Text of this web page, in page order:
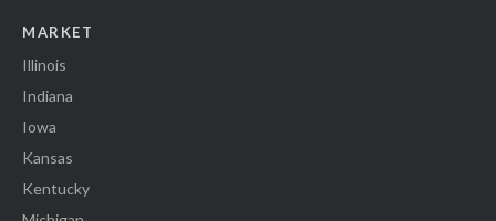
MARKET
Illinois
Indiana
Iowa
Kansas
Kentucky